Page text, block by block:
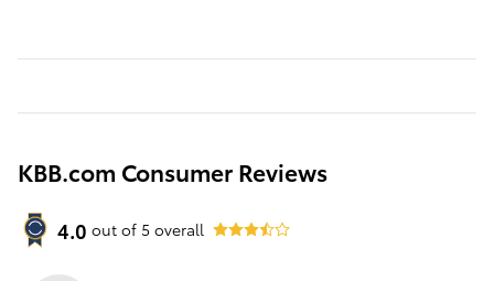
KBB.com Consumer Reviews
4.0 out of 5 overall